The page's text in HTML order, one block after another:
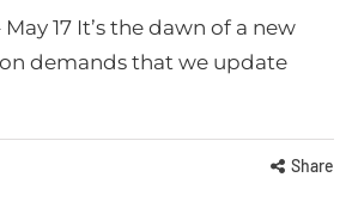
May 17 It’s the dawn of a new
demands that we update
Share